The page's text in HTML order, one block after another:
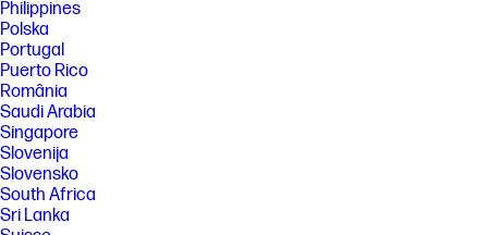
Philippines
Polska
Portugal
Puerto Rico
România
Saudi Arabia
Singapore
Slovenija
Slovensko
South Africa
Sri Lanka